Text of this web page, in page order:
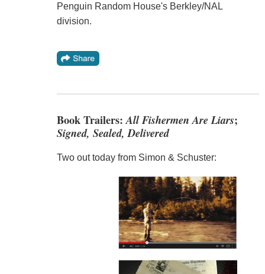
Penguin Random House's Berkley/NAL
division.
Book Trailers:All Fishermen Are Liars;
Signed, Sealed, Delivered
Two out today from Simon & Schuster: